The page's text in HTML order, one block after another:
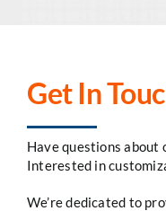
Get In
Have questions about
Interested in
We’re dedicated to